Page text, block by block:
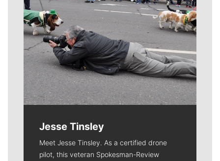
Jesse Tinsley
Meet Jesse Tinsley. As a certified drone
pilot, this veteran Spokesman-Review